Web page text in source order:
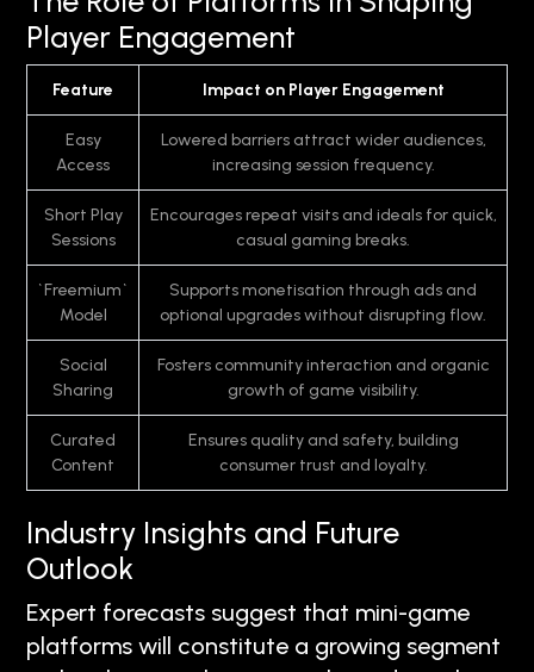
Player Engagement
Feature Impact on Player Engagement
Easy
Access
Lowered barriers attract wider audiences,
increasing session frequency.
Short Play
Sessions
Encourages repeat visits and ideals for quick,
casual gaming breaks.
`Freemium`
Model
Supports monetisation through ads and
optional upgrades without disrupting flow.
Social
Sharing
Fosters community interaction and organic
growth of game visibility.
Curated
Content
Ensures quality and safety, building
consumer trust and loyalty.
Industry Insights and Future
Outlook
Expert forecasts suggest that mini-game
platforms will constitute a growing segment